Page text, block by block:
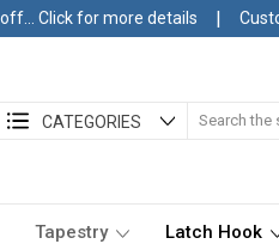
Click for more details |
CATEGORIES
Tapestry Latch Hook